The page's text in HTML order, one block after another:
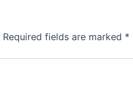
Required fields are marked *